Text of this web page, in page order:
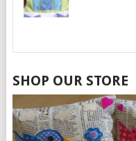
SHOP OUR STORE